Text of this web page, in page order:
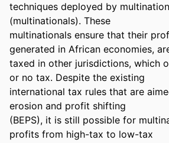
techniques deployed by
(multinationals). These
multinationals ensure that their
generated in African economies,
taxed in other jurisdictions, which
or no tax. Despite the existing
international tax rules that are
erosion and profit shifting
(BEPS), it is still possible for
profits from high-tax to low-tax